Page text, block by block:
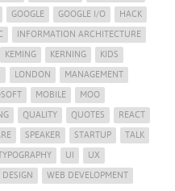
GOOGLE GOOGLE I/O
HACK
INFORMATION ARCHITECTURE
KEMING KERNING
KIDS
LONDON
MANAGEMENT
MOBILE
MOO
QUALITY QUOTES
REACT
SPEAKER STARTUP
TALK
UI
UX
WEB DEVELOPMENT